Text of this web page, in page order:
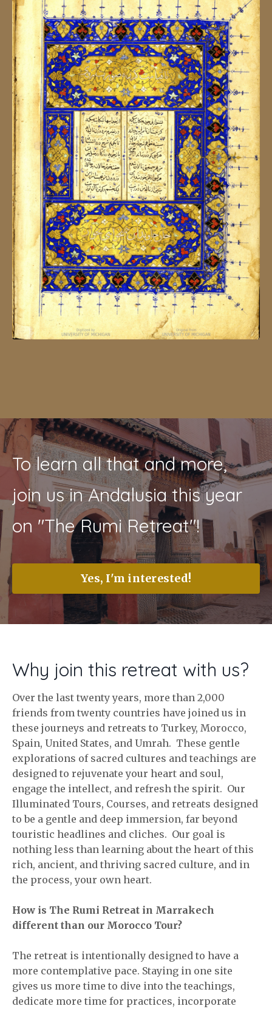
To learn all that and more,
join us in Andalusia this year
on "The Rumi Retreat"!
Yes, I'm interested!
Why join this retreat with us?
Over the last twenty years, more than 2,000
friends from twenty countries have joined us in
these journeys and retreats to Turkey, Morocco,
Spain, United States, and Umrah. These gentle
explorations of sacred cultures and teachings are
designed to rejuvenate your heart and soul,
engage the intellect, and refresh the spirit. Our
Illuminated Tours, Courses, and retreats designed
to be a gentle and deep immersion, far beyond
touristic headlines and cliches. Our goal is
nothing less than learning about the heart of this
rich, ancient, and thriving sacred culture, and in
the process, your own heart.
How is The Rumi Retreat in Marrakech
different than our Morocco Tour?
The retreat is intentionally designed to have a
more contemplative pace. Staying in one site
gives us more time to dive into the teachings,
dedicate more time for practices, incorporate